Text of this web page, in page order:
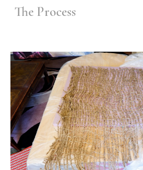
The Process